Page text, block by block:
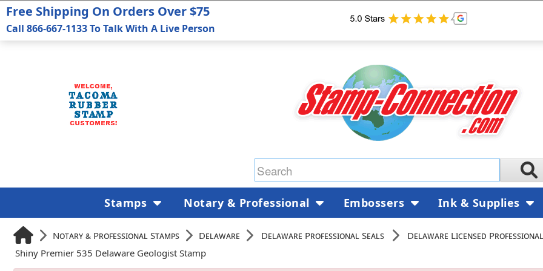
Notary & Professional Stamps Delaware Delaware Professional Seals
Delaware Licensed
Shiny Premier 535 Delaware Geologist Stamp
Free Shipping On Orders Over $75
Call 866-667-1133 To Talk With A Live Person
Stamps Notary & Professional Embossers Ink & Supplies